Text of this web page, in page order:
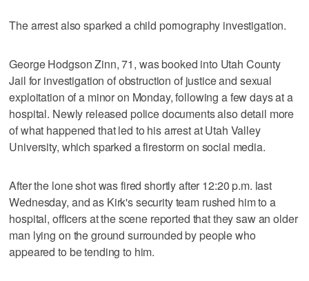
The arrest also sparked a child pornography investigation.
George Hodgson Zinn, 71, was booked into Utah County
Jail for investigation of obstruction of justice and sexual
exploitation of a minor on Monday, following a few days at a
hospital. Newly released police documents also detail more
of what happened that led to his arrest at Utah Valley
University, which sparked a firestorm on social media.
After the lone shot was fired shortly after 12:20 p.m. last
Wednesday, and as Kirk's security team rushed him to a
hospital, officers at the scene reported that they saw an older
man lying on the ground surrounded by people who
appeared to be tending to him.